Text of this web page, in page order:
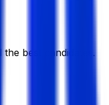
best candidates.